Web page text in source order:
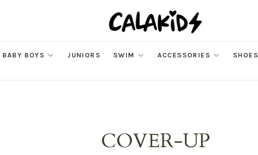
BABY BOYS JUNIORS SWIM ACCESSORIES SHOES
COVER-UP